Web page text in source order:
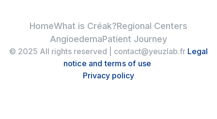
HomeWhat is Créak?Regional Centers
AngioedemaPatient Journey
© 2025 All rights reserved | contact@yeuzlab.fr Legal
notice and terms of use
Privacy policy